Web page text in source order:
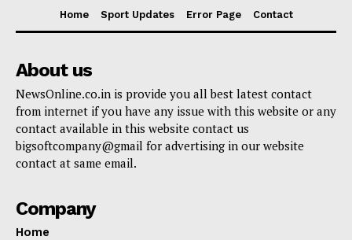
Home Sport Updates Error Page Contact
About us
NewsOnline.co.in is provide you all best latest contact
from internet if you have any issue with this website or any
contact available in this website contact us
bigsoftcompany@gmail for advertising in our website
contact at same email.
Company
Home